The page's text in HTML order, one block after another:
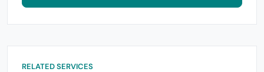
RELATED SERVICES